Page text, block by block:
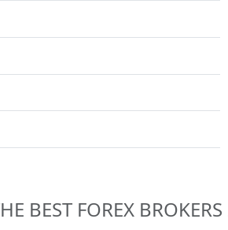
BEST FOREX